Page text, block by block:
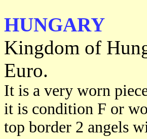
HUNGARY
Kingdom of
Euro.
It is a very worn
it is condition F or
top border 2 angels